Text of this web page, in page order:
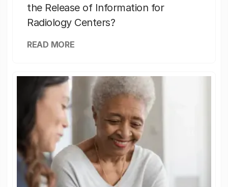
the Release of Information for
Radiology Centers?
READ MORE